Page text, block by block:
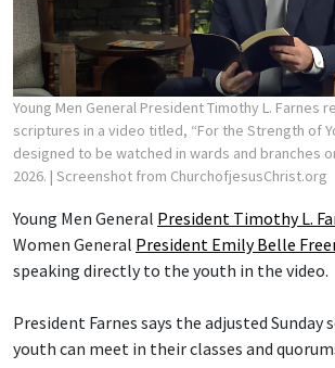
Young Men General President Timothy L. Farnes
scriptures in a video titled, “For the Strength of
designed to be watched in wards and branches
2026. | Screenshot from ChurchofjesusChrist.org
Young Men General President Timothy L.
Women General President Emily Belle
speaking directly to the youth in the video.
President Farnes says the adjusted Sunday
youth can meet in their classes and